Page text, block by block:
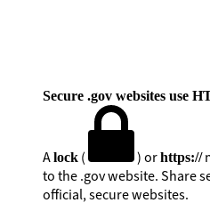
Secure .gov websites use
Alock ( ) orhttps://
to the .gov website. Share
official, secure websites.